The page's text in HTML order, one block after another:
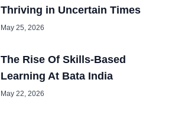
Thriving in Uncertain Times
May 25, 2026
The Rise Of Skills-Based
Learning At Bata India
May 22, 2026